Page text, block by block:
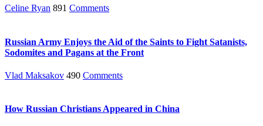
Celine Ryan 891 Comments
Russian Army Enjoys the Aid of the Saints to Fight Satanists,
Sodomites and Pagans at the Front
Vlad Maksakov 490 Comments
How Russian Christians Appeared in China